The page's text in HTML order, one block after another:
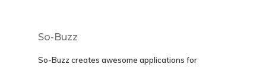
So-Buzz
So-Buzz creates awesome applications for